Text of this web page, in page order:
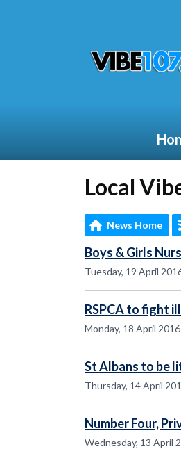
Local
News Home
Boys & Girls
Tuesday, 19 April
RSPCA to fight
Monday, 18 April
St Albans to be
Thursday, 14 April
Number Four,
Wednesday, 13 April